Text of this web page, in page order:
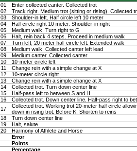
01
Enter collected canter. Collected trot
02
Track right. Medium trot (sitting or rising). Collected
03
Shoulder-in left. Half circle left 10 meter
04
Half circle right 10 meter. Shoulder-in right
05
Medium walk. Turn right to G
06
Halt, rein back 4 steps. Proceed in medium walk
07
Turn left, 20 meter half circle left. Extended walk
08
Medium walk. Collected canter left lead
09
Medium canter. Collected canter
10
10-meter circle left
11
Change rein with a simple change at X
12
10-meter circle right
13
Change rein with a simple change at X
14
Collected trot. Turn down center line
15
Half-pass left to between S and H
16
Collected trot. Down center line. Half-pass right to
17
Collected trot. Working trot 20-meter half circle
down in rising trot. Before K: Shorten to reins
18
Turn down center line
19
Halt, salute
20
Harmony of Athlete and Horse
Error
Points
Percentage